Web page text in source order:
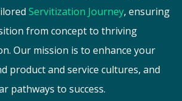
Servitization Journey, ensuring
from concept to thriving
Our mission is to enhance your
product and service cultures, and
pathways to success.